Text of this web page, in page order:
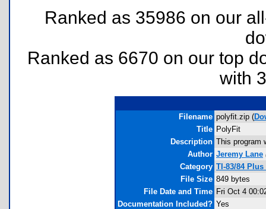
Ranked as 35986 on our
Ranked as 6670 on our top
with
Filename polyfit.zip (
Title PolyFit
Description This program
Author Jeremy Lane
Category TI-83/84
File Size 849 bytes
File Date and Time Fri Oct 4
Documentation Included? Yes